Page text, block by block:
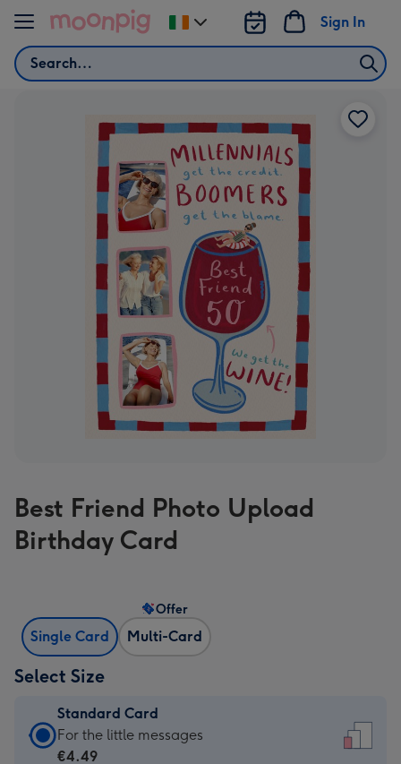
Skip to content
Search
Sign In
Change
delivery
Best Friend Photo Upload
Birthday Card
Single Card Multi-Card
Offer
Select Size
Standard Card
Standard
Card
For the little messages
€4.49